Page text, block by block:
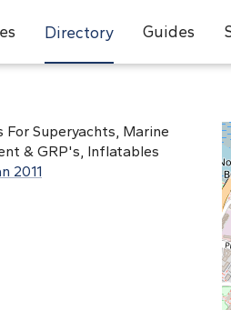
Directory Guides
For Superyachts, Marine
& GRP's, Inflatables
2011